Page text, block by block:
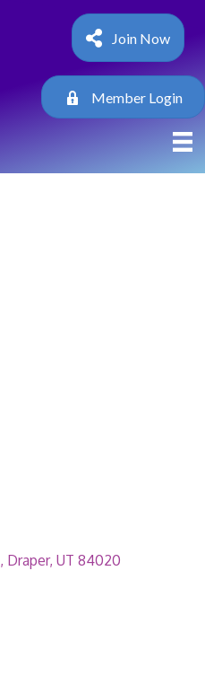
Join Now
Member Login
Draper UT 84020